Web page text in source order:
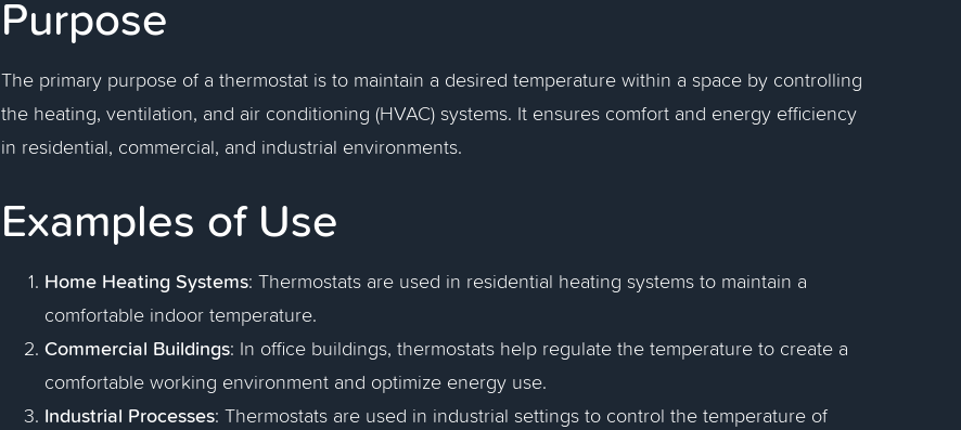
Purpose
The primary purpose of a thermostat is to maintain a desired temperature within a space by controlling
the heating, ventilation, and air conditioning (HVAC) systems. It ensures comfort and energy efficiency
in residential, commercial, and industrial environments.
Examples of Use
Home Heating Systems: Thermostats are used in residential heating systems to maintain a
comfortable indoor temperature.
Commercial Buildings: In office buildings, thermostats help regulate the temperature to create a
comfortable working environment and optimize energy use.
Industrial Processes: Thermostats are used in industrial settings to control the temperature of